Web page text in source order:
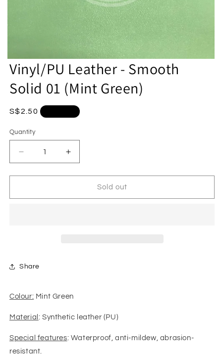
Vinyl/PU Leather - Smooth
Solid 01 (Mint Green)
Regular
S$2.50
Quantity
Quantity
Decrease
quantity
for
Leather
Increase
quantity
for
Vinyl/PU
Leather
Sold out
Share
Colour: Mint Green
Material : Synthetic leather (PU)
Special features: Waterproof, anti-mildew, abrasion-
resistant.